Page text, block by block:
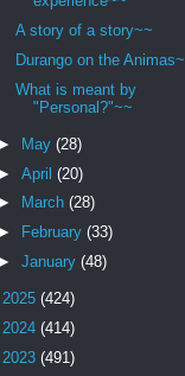
A story of a story~~
Durango on the Animas~
What is meant by
"Personal?"~~
► May (28)
► April (20)
►
March (28)
►
February (33)
► January (48)
2025 (424)
2024 (414)
2023 (491)